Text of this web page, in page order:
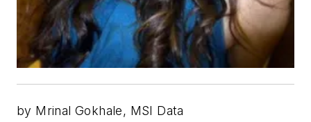
by Mrinal Gokhale, MSI Data